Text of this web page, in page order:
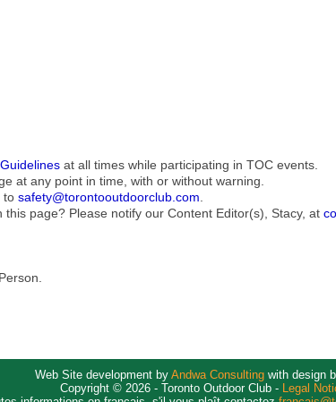
at all times while participating in TOC events.
at any point in time, with or without warning.
tosafety@torontooutdoorclub.com
page? Please notify our Content Editor(s), Stacy, at
Web Site development by Andwa Consultingwith design
Copyright © 2026 - Toronto Outdoor Club - Legal